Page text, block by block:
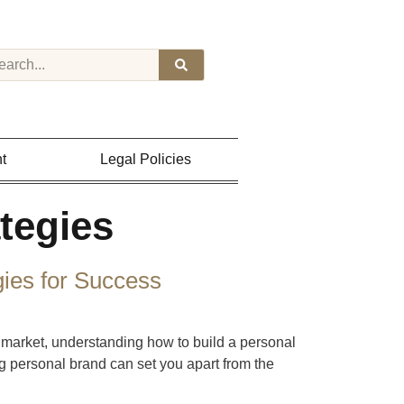
Legal Policies
for Success
understanding how to build a personal
personal brand can set you apart from the